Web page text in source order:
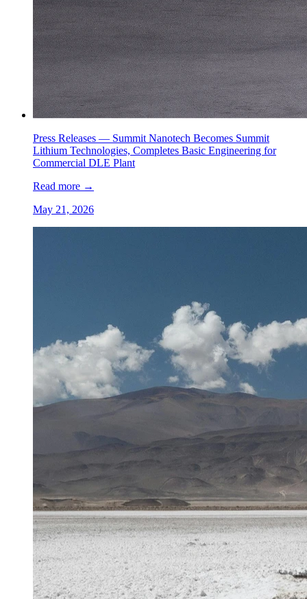
Press Releases — Summit Nanotech Becomes Summit
Lithium Technologies, Completes Basic Engineering for
Commercial DLE Plant
Read more →
May 21, 2026